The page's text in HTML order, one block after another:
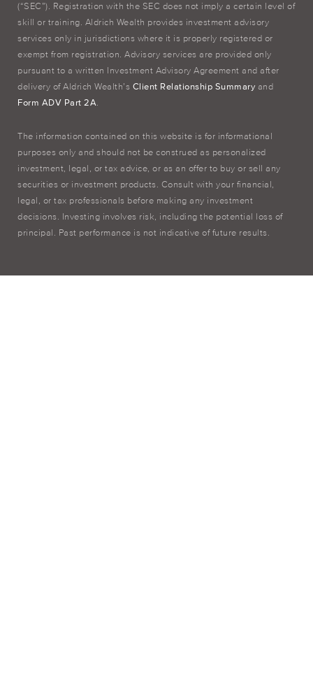
(“SEC”). Registration with the SEC does not imply a certain level of
skill or training. Aldrich Wealth provides investment advisory
services only in jurisdictions where it is properly registered or
exempt from registration. Advisory services are provided only
pursuant to a written Investment Advisory Agreement and after
delivery of Aldrich Wealth’s Client Relationship Summary and
Form ADV Part 2A.
The information contained on this website is for informational
purposes only and should not be construed as personalized
investment, legal, or tax advice, or as an offer to buy or sell any
securities or investment products. Consult with your financial,
legal, or tax professionals before making any investment
decisions. Investing involves risk, including the potential loss of
principal. Past performance is not indicative of future results.